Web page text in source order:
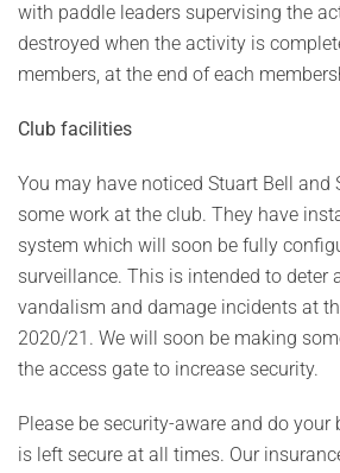
with paddle leaders supervising the
destroyed when the activity is
members, at the end of each
Club facilities
You may have noticed Stuart Bell and
some work at the club. They have
system which will soon be fully
surveillance. This is intended to deter
vandalism and damage incidents at
2020/21. We will soon be making
the access gate to increase security.
Please be security-aware and do your
is left secure at all times. Our